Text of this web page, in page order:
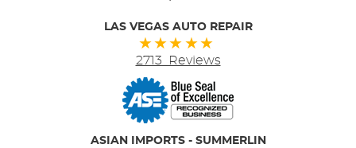
LAS VEGAS AUTO REPAIR
2713 Reviews
ASIAN IMPORTS - SUMMERLIN